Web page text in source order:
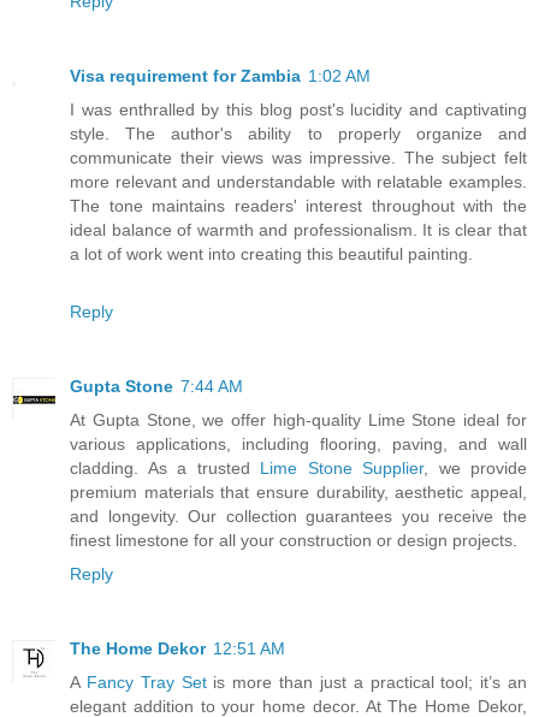
Visa requirement for Zambia 1:02 AM
I was enthralled by this blog post's lucidity and captivating
style. The author's ability to properly organize and
communicate their views was impressive. The subject felt
more relevant and understandable with relatable examples.
The tone maintains readers' interest throughout with the
ideal balance of warmth and professionalism. It is clear that
a lot of work went into creating this beautiful painting.
Reply
Gupta Stone 7:44 AM
At Gupta Stone, we offer high-quality Lime Stone ideal for
various applications, including flooring, paving, and wall
cladding. As a trusted Lime Stone Supplier, we provide
premium materials that ensure durability, aesthetic appeal,
and longevity. Our collection guarantees you receive the
finest limestone for all your construction or design projects.
Reply
The Home Dekor 12:51 AM
A Fancy Tray Setis more than just a practical tool; it’s an
elegant addition to your home decor. At The Home Dekor,